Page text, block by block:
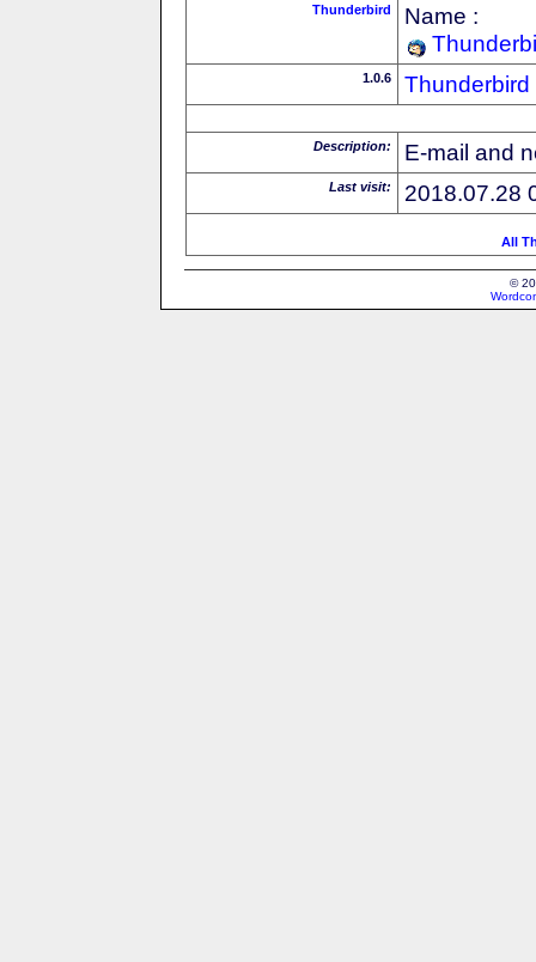
Thunderbird
Name :
1.0.6 Thunderbird
Description: E-mail and
Last visit: 2018.07.28
All
©